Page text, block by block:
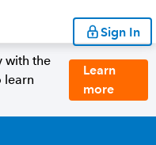
Sign In
with the
learn
Learn
more